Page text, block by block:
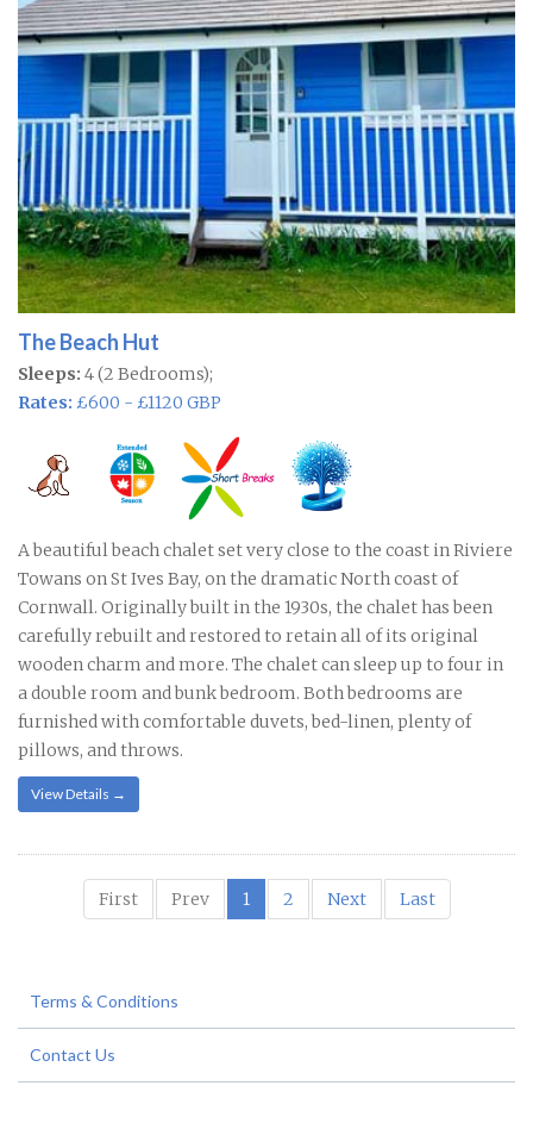
The Beach Hut
Sleeps: 4 (2 Bedrooms);
Rates: £600 - £1120 GBP
A beautiful beach chalet set very close to the coast in Riviere
Towans on St Ives Bay, on the dramatic North coast of
Cornwall. Originally built in the 1930s, the chalet has been
carefully rebuilt and restored to retain all of its original
wooden charm and more. The chalet can sleep up to four in
a double room and bunk bedroom. Both bedrooms are
furnished with comfortable duvets, bed-linen, plenty of
pillows, and throws.
View Details →
First Prev 1 2 Next Last
Terms & Conditions
Contact Us